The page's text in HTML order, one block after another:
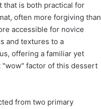
that is both practical for
often more forgiving than
accessible for novice
and textures to a
offering a familiar yet
factor of this dessert
from two primary